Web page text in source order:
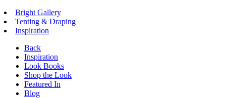
Bright Gallery
Tenting & Draping
Inspiration
Back
Inspiration
Look Books
Shop the Look
Featured In
Blog